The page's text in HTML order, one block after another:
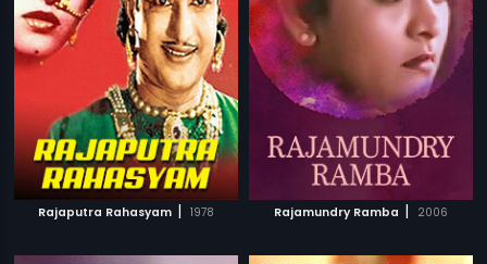
Rajaputra Rahasyam | 1978 Rajamundry Ramba | 2006